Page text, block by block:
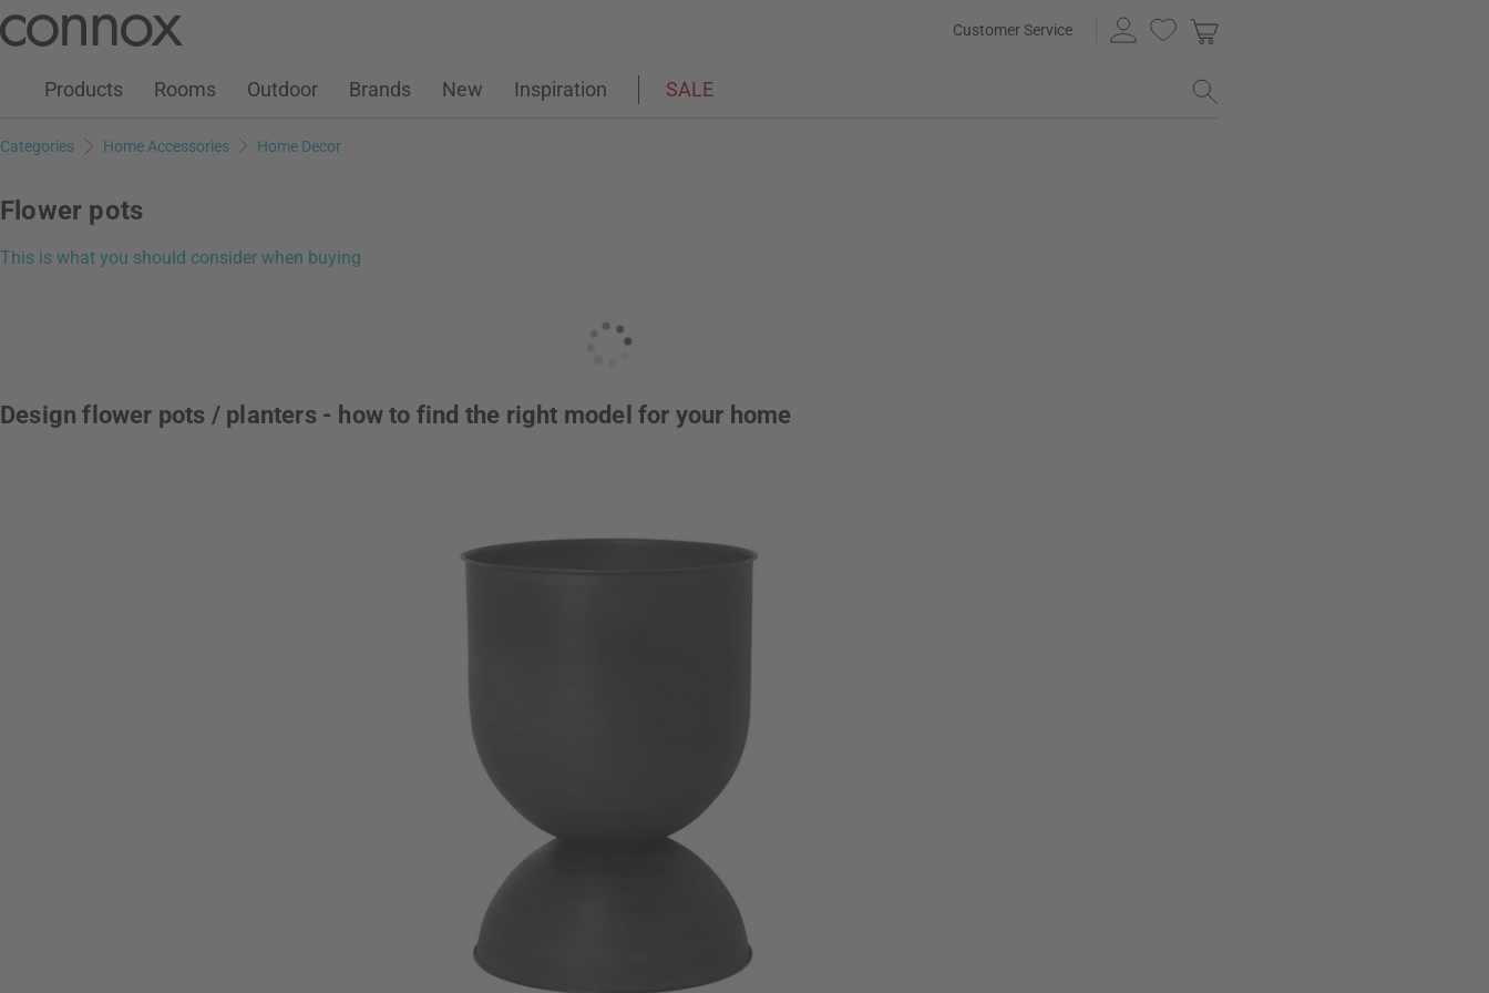
page
search
Customer Service
Customer Account
Wish ListWarenkorb
Products Rooms Outdoor Brands New Inspiration SALE
Categories Home Accessories Home Decor
Flower pots
This is what you should consider when buying
Design flower pots / planters - how to find the right model for your home